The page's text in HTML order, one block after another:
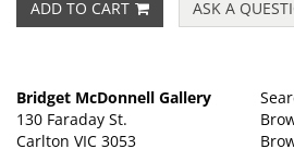
ADD TO CART ASK A
Bridget McDonnell Gallery
130 Faraday St.
Carlton VIC 3053